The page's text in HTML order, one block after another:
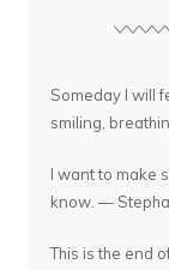
Someday I will
smiling,
I want to make
know. —
This is the end